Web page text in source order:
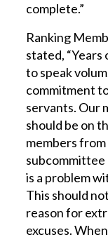
complete.”
Ranking
stated,
to speak
commitment
servants. Our
should be on
members
subcommittee
is a problem
This should
reason for
excuses.